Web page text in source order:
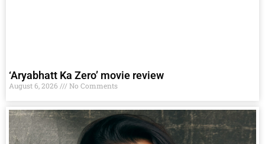
‘Aryabhatt Ka Zero’ movie review
August 6, 2026 No Comments